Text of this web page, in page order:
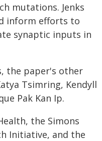
mutations. Jenks
inform efforts to
synaptic inputs in
the paper's other
Tsimring, Kendyll
Pak Kan Ip.
the Simons
Initiative, and the